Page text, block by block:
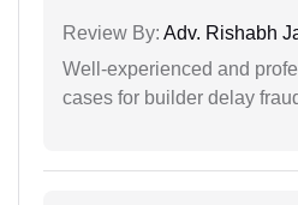
Review By: Adv. Rishabh
Well-experienced and
cases for builder delay